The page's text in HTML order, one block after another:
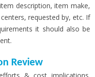
description, item make,
requested by, etc. If
it should also be
Review
& cost implications.